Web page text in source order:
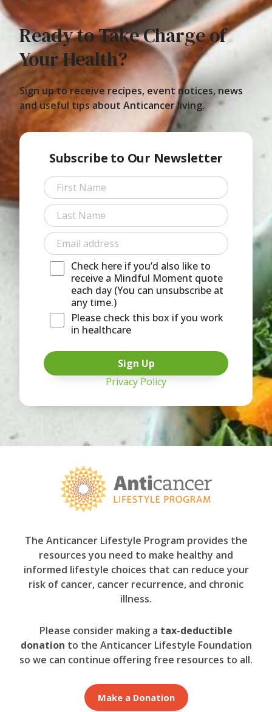
Ready to Take Charge of
Your Health?
Sign up to receive recipes, event notices, news
and useful tips about Anticancer living.
Subscribe to Our Newsletter
Check here if you’d also like to
receive a Mindful Moment quote
each day (You can unsubscribe at
any time.)
Please check this box if you work
in healthcare
Privacy Policy
The Anticancer Lifestyle Program provides the
resources you need to make healthy and
informed lifestyle choices that can reduce your
risk of cancer, cancer recurrence, and chronic
illness.
Please consider making a tax-deductible
donation to the Anticancer Lifestyle Foundation
so we can continue offering free resources to all.
Make a Donation